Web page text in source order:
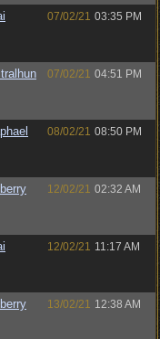
07/02/21 03:35 PM
07/02/21 04:51 PM
08/02/21 08:50 PM
12/02/21 02:32 AM
12/02/21 11:17 AM
13/02/21 12:38 AM